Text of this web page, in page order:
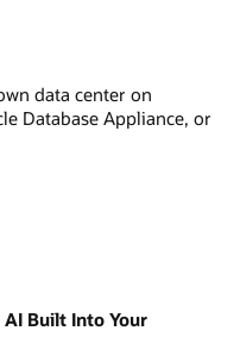
data center on
Database Appliance, or
Built Into Your